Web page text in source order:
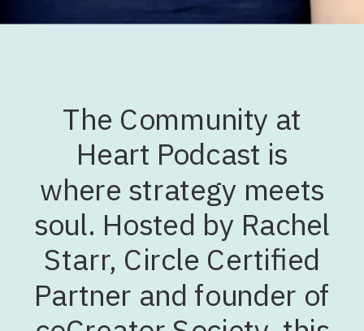
The Community at
Heart Podcast is
where strategy meets
soul. Hosted by Rachel
Starr, Circle Certified
Partner and founder of